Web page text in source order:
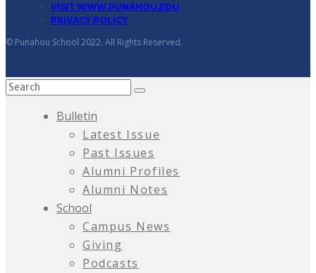
VISIT WWW.PUNAHOU.EDU
PRIVACY POLICY
© Punahou School 2022. All Rights Reserved.
Bulletin
Latest Issue
Past Issues
Alumni Profiles
Alumni Notes
School
Campus News
Giving
Podcasts